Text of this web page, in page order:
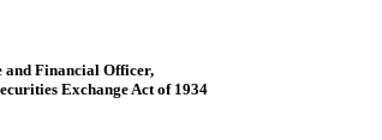
Financial Officer,
Exchange Act of 1934